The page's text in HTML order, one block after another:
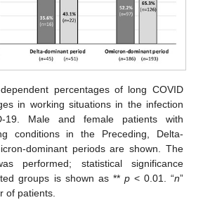
percentages of long COVID
in working situations in the infection
19. Male and female patients with
conditions in the Preceding, Delta-
dominant periods are shown. The
performed; statistical significance
groups is shown as ** p< 0.01. “n”
of patients.